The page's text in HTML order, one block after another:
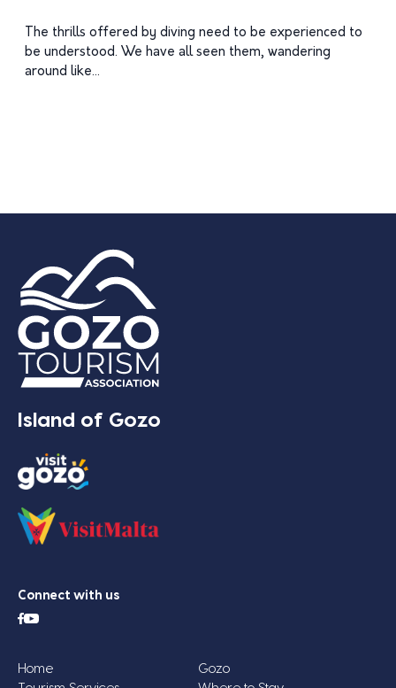
The thrills offered by diving need to be experienced to
be understood. We have all seen them, wandering
around like...
Island of Gozo
Connect with us
Home
Gozo